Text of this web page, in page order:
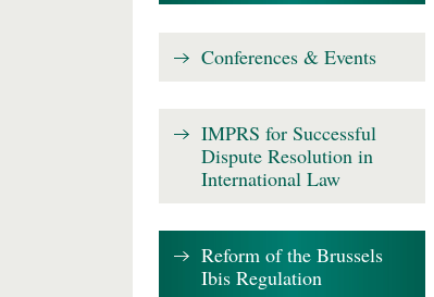
Conferences & Events
IMPRS for Successful
Dispute Resolution in
International Law
Reform of the Brussels
Ibis Regulation